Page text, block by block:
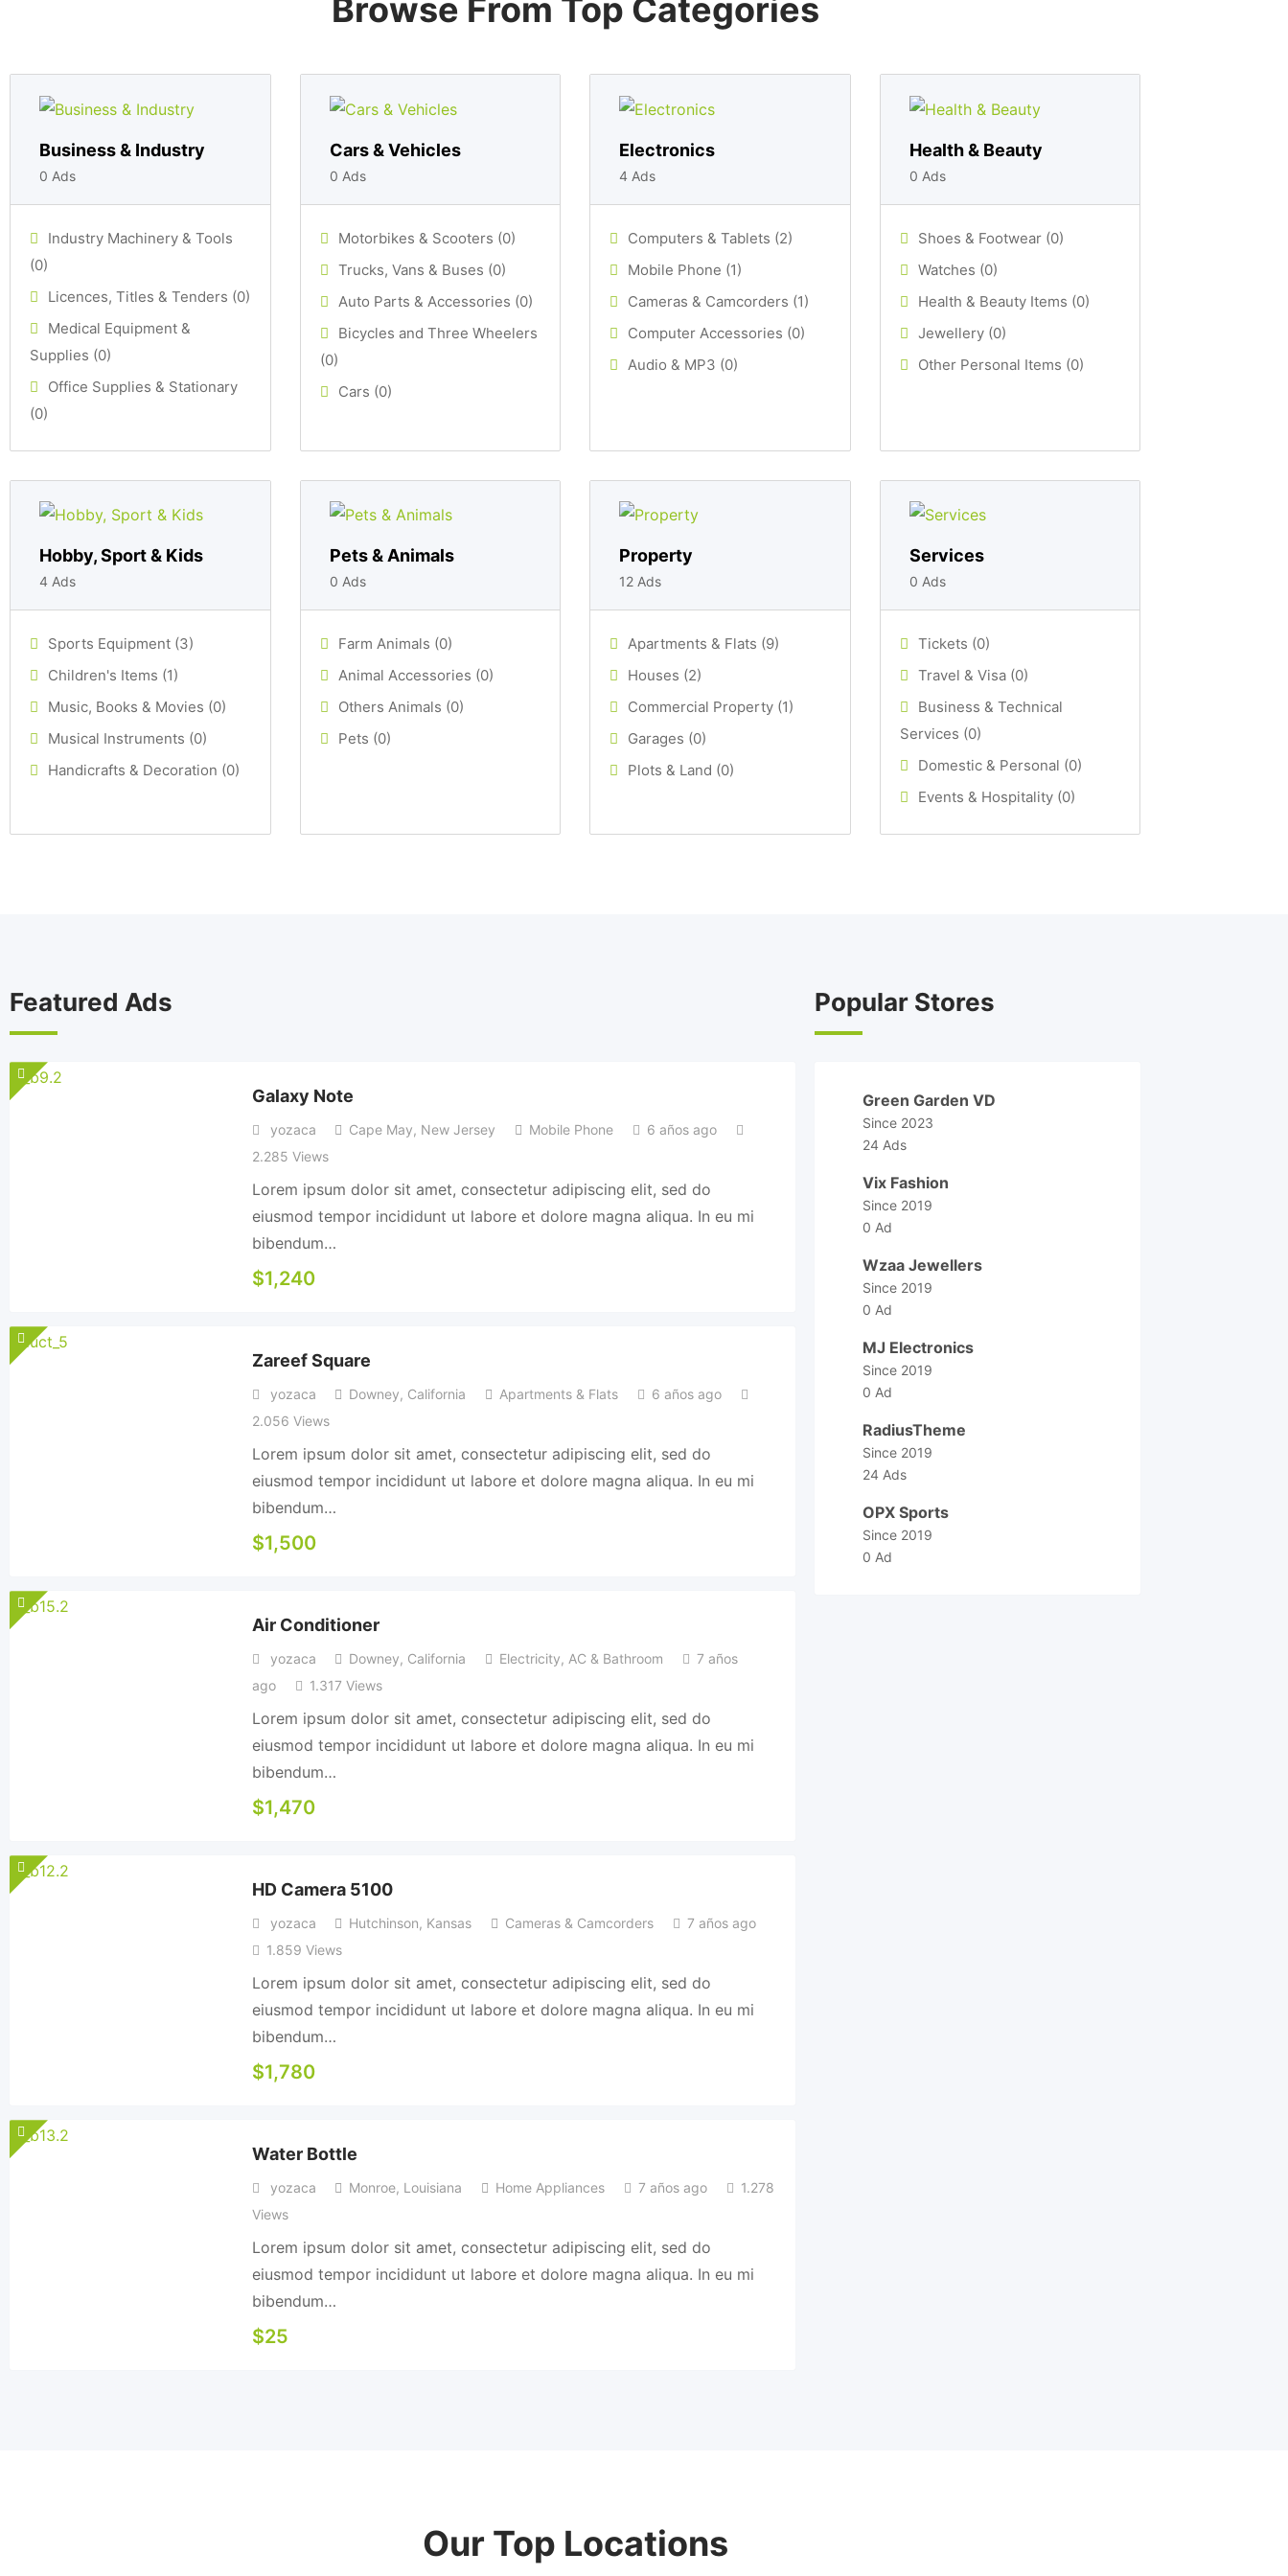
Browse From Top Categories
Business & Industry
0 Ads
Industry Machinery & Tools
(0)
Licences, Titles & Tenders (0)
Medical Equipment &
Supplies (0)
Office Supplies & Stationary
(0)
Cars & Vehicles
0 Ads
Motorbikes & Scooters (0)
Trucks, Vans & Buses (0)
Auto Parts & Accessories (0)
Bicycles and Three Wheelers
(0)
Cars (0)
Electronics
4 Ads
Computers & Tablets (2)
Mobile Phone (1)
Cameras & Camcorders (1)
Computer Accessories (0)
Audio & MP3 (0)
Health & Beauty
0 Ads
Shoes & Footwear (0)
Watches (0)
Health & Beauty Items (0)
Jewellery (0)
Other Personal Items (0)
Hobby, Sport & Kids
4 Ads
Sports Equipment (3)
Children's Items (1)
Music, Books & Movies (0)
Musical Instruments (0)
Handicrafts & Decoration (0)
Pets & Animals
0 Ads
Farm Animals (0)
Animal Accessories (0)
Others Animals (0)
Pets (0)
Property
12 Ads
Apartments & Flats (9)
Houses (2)
Commercial Property (1)
Garages (0)
Plots & Land (0)
Services
0 Ads
Tickets (0)
Travel & Visa (0)
Business & Technical
Services (0)
Domestic & Personal (0)
Events & Hospitality (0)
Featured Ads
Galaxy Note
yozaca Cape May, New Jersey Mobile Phone
6 años ago
2.285 Views
Lorem ipsum dolor sit amet, consectetur adipiscing elit, sed do
eiusmod tempor incididunt ut labore et dolore magna aliqua. In eu mi
bibendum…
$1,240
Zareef Square
yozaca Downey, California Apartments & Flats
6 años ago
2.056 Views
Lorem ipsum dolor sit amet, consectetur adipiscing elit, sed do
eiusmod tempor incididunt ut labore et dolore magna aliqua. In eu mi
bibendum…
$1,500
Air Conditioner
yozaca Downey, California Electricity, AC & Bathroom
7 años
ago
1.317 Views
Lorem ipsum dolor sit amet, consectetur adipiscing elit, sed do
eiusmod tempor incididunt ut labore et dolore magna aliqua. In eu mi
bibendum…
$1,470
HD Camera 5100
yozaca Hutchinson, Kansas Cameras & Camcorders
7 años ago
1.859 Views
Lorem ipsum dolor sit amet, consectetur adipiscing elit, sed do
eiusmod tempor incididunt ut labore et dolore magna aliqua. In eu mi
bibendum…
$1,780
Water Bottle
yozaca Monroe, Louisiana Home Appliances 7 años ago
1.278
Views
Lorem ipsum dolor sit amet, consectetur adipiscing elit, sed do
eiusmod tempor incididunt ut labore et dolore magna aliqua. In eu mi
bibendum…
$25
Popular Stores
Green Garden VD
Since 2023
24 Ads
Vix Fashion
Since 2019
0 Ad
Wzaa Jewellers
Since 2019
0 Ad
MJ Electronics
Since 2019
0 Ad
RadiusTheme
Since 2019
24 Ads
OPX Sports
Since 2019
0 Ad
Our Top Locations